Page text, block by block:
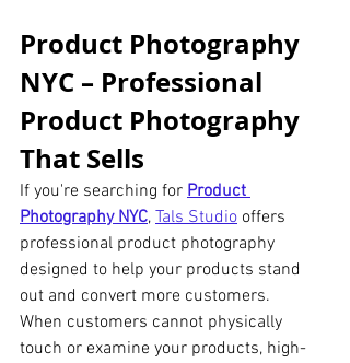
Product Photography
NYC – Professional
Product Photography
That Sells
If you're searching for Product
Photography NYC, Tals Studio offers
professional product photography
designed to help your products stand
out and convert more customers.
When customers cannot physically
touch or examine your products, high-